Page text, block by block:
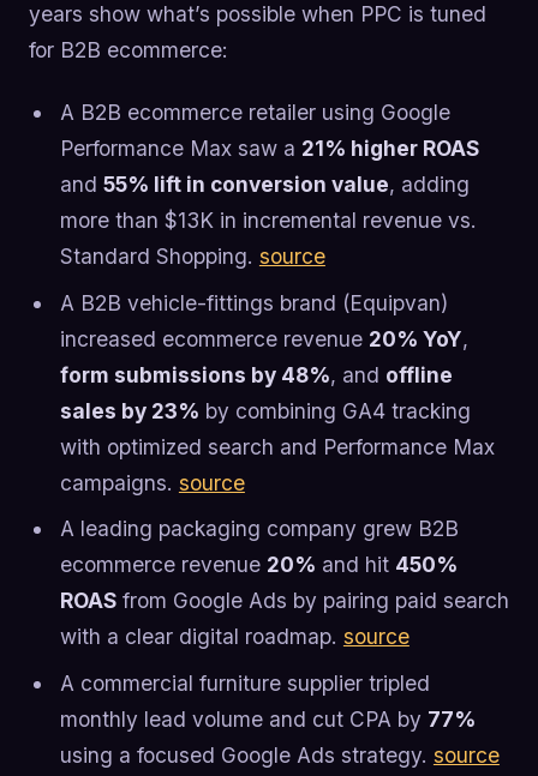
years show what’s possible when PPC is tuned
for B2B ecommerce:
A B2B ecommerce retailer using Google
Performance Max saw a 21% higher ROAS
and 55% lift in conversion value, adding
more than $13K in incremental revenue vs.
Standard Shopping. source
A B2B vehicle-fittings brand (Equipvan)
increased ecommerce revenue 20% YoY,
form submissions by 48%, and offline
sales by 23% by combining GA4 tracking
with optimized search and Performance Max
campaigns. source
A leading packaging company grew B2B
ecommerce revenue 20% and hit 450%
ROASfrom Google Ads by pairing paid search
with a clear digital roadmap. source
A commercial furniture supplier tripled
monthly lead volume and cut CPA by 77%
using a focused Google Ads strategy. source